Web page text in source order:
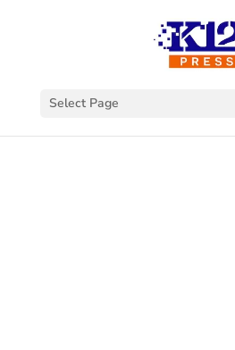
Select Page